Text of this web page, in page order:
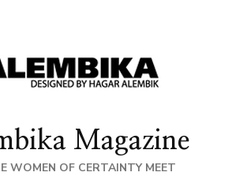
Magazine
WOMEN OF CERTAINTY MEET